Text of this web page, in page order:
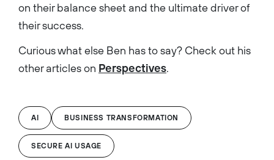
on their balance sheet and the ultimate driver of
their success.
Curious what else Ben has to say? Check out his
other articles on Perspectives.
AI BUSINESS TRANSFORMATION
SECURE AI USAGE